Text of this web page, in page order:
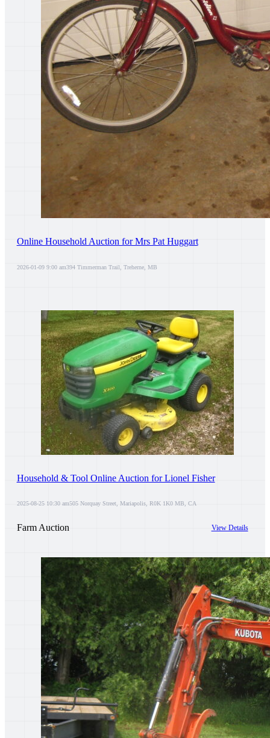
Online Household Auction for Mrs Pat Huggart
2026-01-09 9:00 am394 Timmerman Trail, Treherne, MB
Household & Tool Online Auction for Lionel Fisher
2025-08-25 10:30 am505 Norquay Street, Mariapolis, R0K 1K0 MB, CA
Farm Auction View Details